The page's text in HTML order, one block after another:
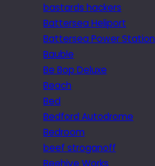
bastards hackers
Battersea Heliport
Battersea Power Station
Bauble
Be Bop Deluxe
Beach
Bed
Bedford Autodrome
Bedroom
beef stroganoff
Beehive Works